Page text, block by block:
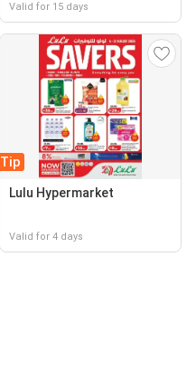
Valid for 15 days
Tip
Lulu Hypermarket
Valid for 4 days